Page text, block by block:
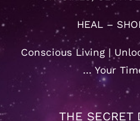
HEAL –
Conscious Living |
… Your
THE SECRET